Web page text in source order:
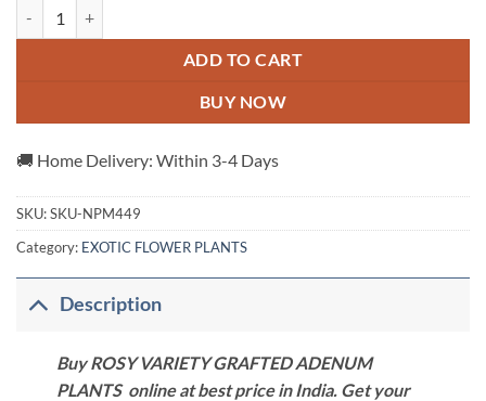
ADD TO CART
BUY NOW
🚚 Home Delivery: Within 3-4 Days
SKU:SKU-NPM449
Category: EXOTIC FLOWER PLANTS
Description
Buy ROSY VARIETY GRAFTED ADENUM
PLANTS online at best price in India. Get your